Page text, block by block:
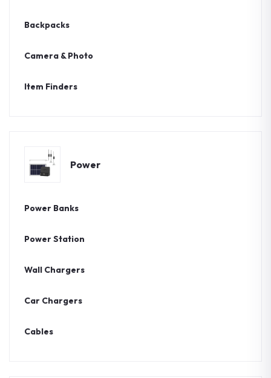
Backpacks
Camera & Photo
Item Finders
Power
Power Banks
Power Station
Wall Chargers
Car Chargers
Cables